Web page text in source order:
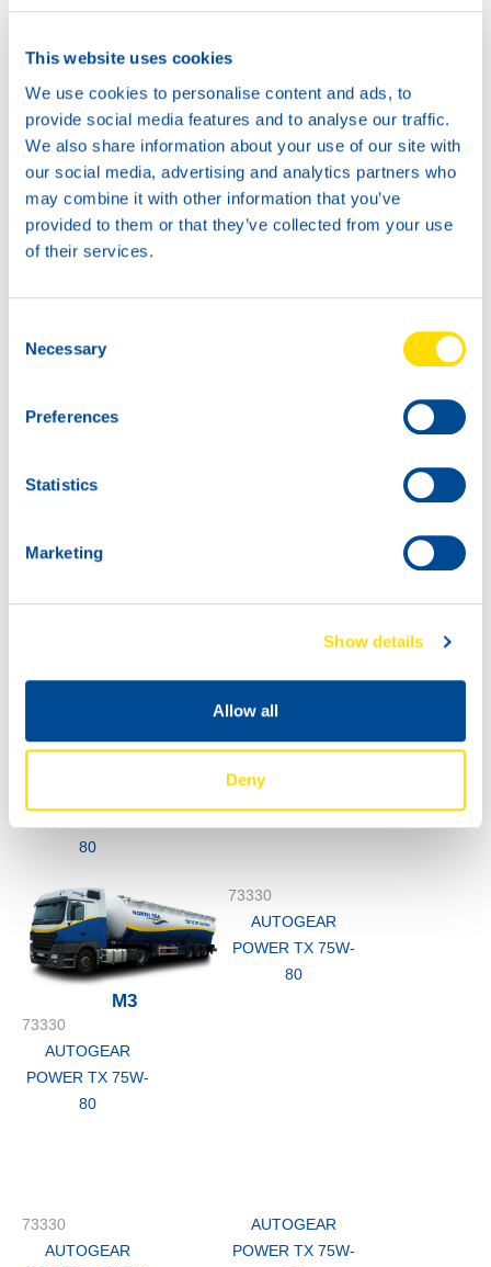
This website uses cookies
We use cookies to personalise content and ads, to
provide social media features and to analyse our traffic.
We also share information about your use of our site with
our social media, advertising and analytics partners who
may combine it with other information that you’ve
provided to them or that they’ve collected from your use
of their services.
Selection
Necessary
Preferences
Statistics
Marketing
Show details
Allow all
Deny
Available in:
AUTOGEAR
80
200L
80
AUTOGEAR
POWER TX 75W-
80
M3
73330
AUTOGEAR
POWER TX 75W-
80
73330
AUTOGEAR
POWER TX 75W-
80
73330
AUTOGEAR
AUTOGEAR
POWER TX 75W-